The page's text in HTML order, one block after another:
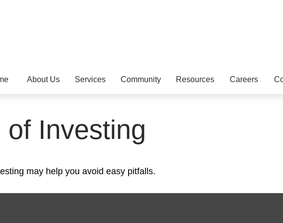
About Us Services Community Resources Careers
Investing
may help you avoid easy pitfalls.